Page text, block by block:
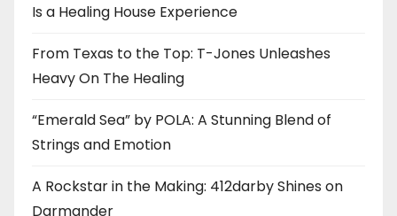
Is a Healing House Experience
From Texas to the Top: T-Jones Unleashes
Heavy On The Healing
“Emerald Sea” by POLA: A Stunning Blend of
Strings and Emotion
A Rockstar in the Making: 412darby Shines on
Darmander